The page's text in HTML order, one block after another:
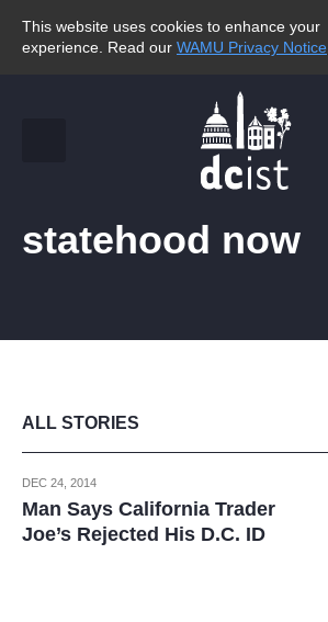
This website uses cookies to enhance your
experience. Read our WAMU Privacy Notice
statehood now
ALL STORIES
DEC 24, 2014
Man Says California Trader
Joe’s Rejected His D.C. ID